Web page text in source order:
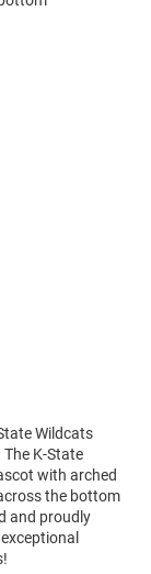
Wildcats
K-State
with arched
the bottom
and proudly